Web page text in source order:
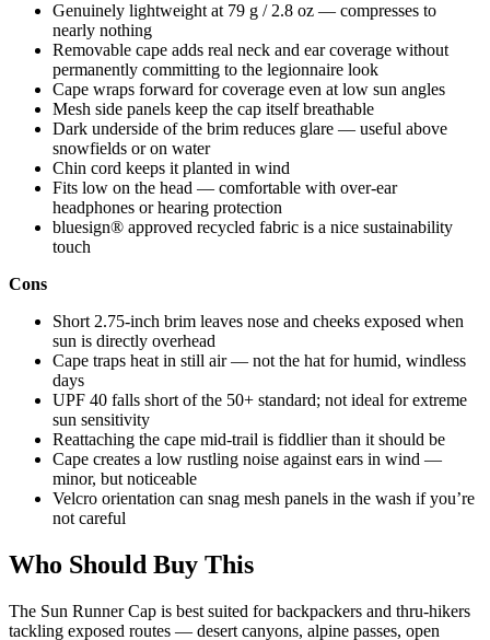
Genuinely lightweight at 79 g / 2.8 oz — compresses to
nearly nothing
Removable cape adds real neck and ear coverage without
permanently committing to the legionnaire look
Cape wraps forward for coverage even at low sun angles
Mesh side panels keep the cap itself breathable
Dark underside of the brim reduces glare — useful above
snowfields or on water
Chin cord keeps it planted in wind
Fits low on the head — comfortable with over-ear
headphones or hearing protection
bluesign® approved recycled fabric is a nice sustainability
touch
Cons
Short 2.75-inch brim leaves nose and cheeks exposed when
sun is directly overhead
Cape traps heat in still air — not the hat for humid, windless
days
UPF 40 falls short of the 50+ standard; not ideal for extreme
sun sensitivity
Reattaching the cape mid-trail is fiddlier than it should be
Cape creates a low rustling noise against ears in wind —
minor, but noticeable
Velcro orientation can snag mesh panels in the wash if you’re
not careful
Who Should Buy This
The Sun Runner Cap is best suited for backpackers and thru-hikers
tackling exposed routes — desert canyons, alpine passes, open